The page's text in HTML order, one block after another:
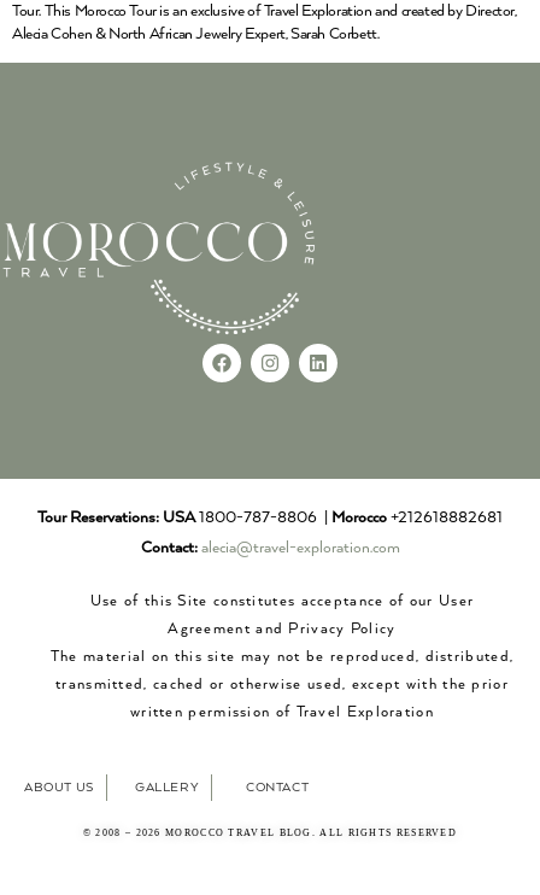
Tour. This Morocco Tour is an exclusive of Travel Exploration and created by Director,
Alecia Cohen & North African Jewelry Expert, Sarah Corbett.
Tour Reservations: USA1800-787-8806 | Morocco +212618882681
Contact: alecia@travel-exploration.com
Use of this Site constitutes acceptance of our User
Agreement and Privacy Policy
The material on this site may not be reproduced, distributed,
transmitted, cached or otherwise used, except with the prior
written permission of Travel Exploration
ABOUT US GALLERY CONTACT
© 2008 – 2026 MOROCCO TRAVEL BLOG. ALL RIGHTS RESERVED